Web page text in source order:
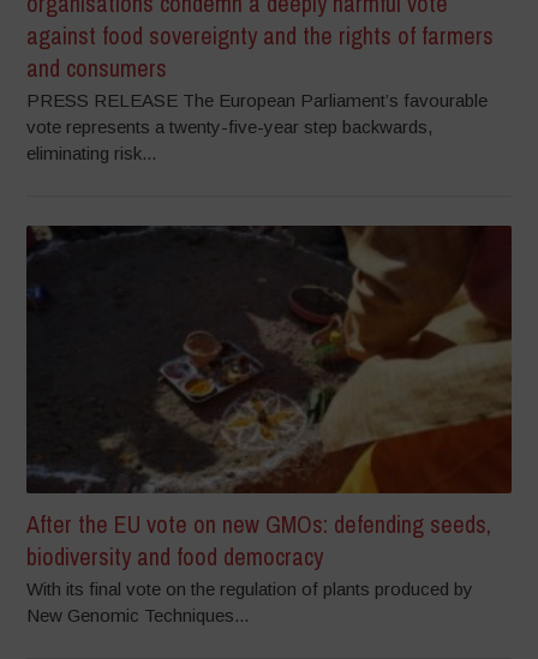
against food sovereignty and the rights of farmers
and consumers
PRESS RELEASE The European Parliament’s favourable
vote represents a twenty-five-year step backwards,
eliminating risk...
After the EU vote on new GMOs: defending seeds,
biodiversity and food democracy
With its final vote on the regulation of plants produced by
New Genomic Techniques...